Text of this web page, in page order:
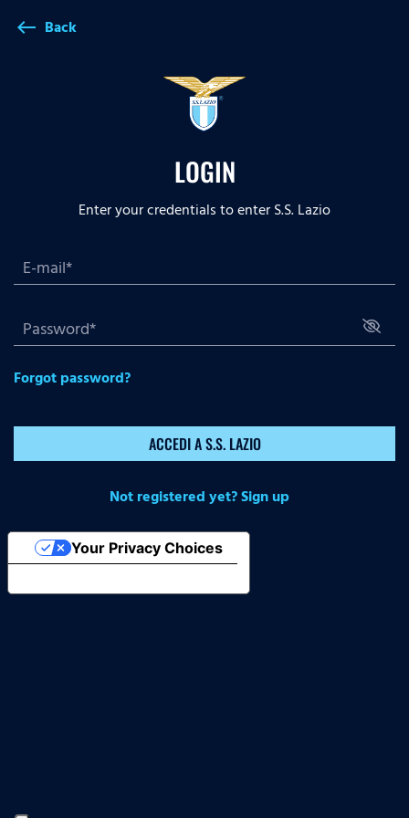
west Back
LOGIN
Enter your credentials to enter S.S. Lazio
Forgot password?
ACCEDI A S.S. LAZIO
Not registered yet? Sign up
Your Privacy Choices